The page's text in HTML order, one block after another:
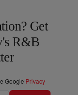
Get
R&B
Google Privacy